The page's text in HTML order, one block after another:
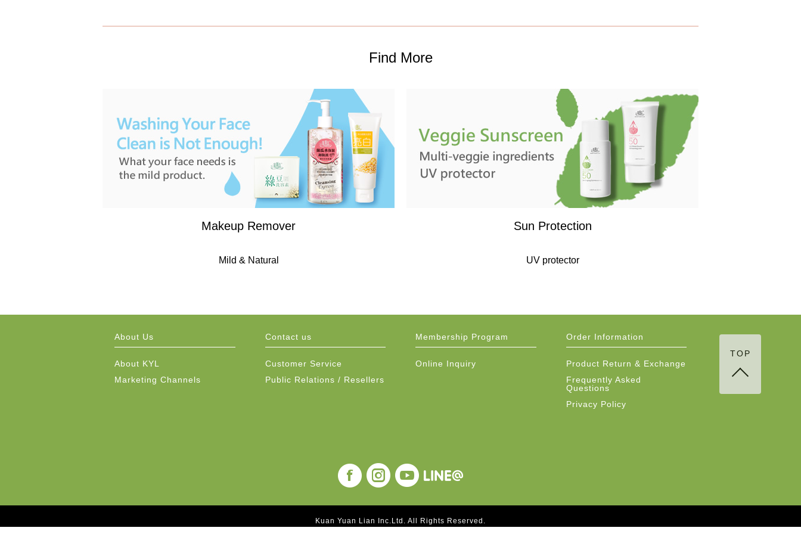
TOP
Find More
Makeup Remover
Mild & Natural
Sun Protection
UV protector
About Us
About KYL
Marketing Channels
Contact us
Customer Service
Public Relations / Resellers
Membership Program
Online Inquiry
Order Information
Product Return & Exchange
Frequently Asked
Questions
Privacy Policy
Kuan Yuan Lian Inc.Ltd. All Rights Reserved.